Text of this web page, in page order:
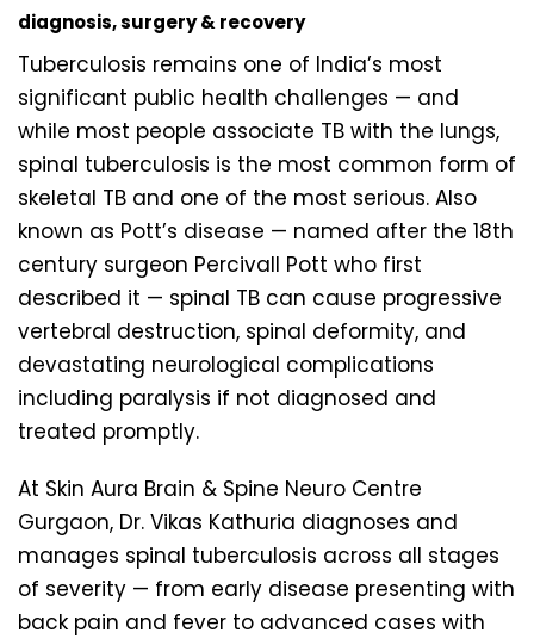
diagnosis, surgery & recovery
Tuberculosis remains one of India’s most
significant public health challenges — and
while most people associate TB with the lungs,
spinal tuberculosis is the most common form of
skeletal TB and one of the most serious. Also
known as Pott’s disease — named after the 18th
century surgeon Percivall Pott who first
described it — spinal TB can cause progressive
vertebral destruction, spinal deformity, and
devastating neurological complications
including paralysis if not diagnosed and
treated promptly.
At Skin Aura Brain & Spine Neuro Centre
Gurgaon, Dr. Vikas Kathuria diagnoses and
manages spinal tuberculosis across all stages
of severity — from early disease presenting with
back pain and fever to advanced cases with